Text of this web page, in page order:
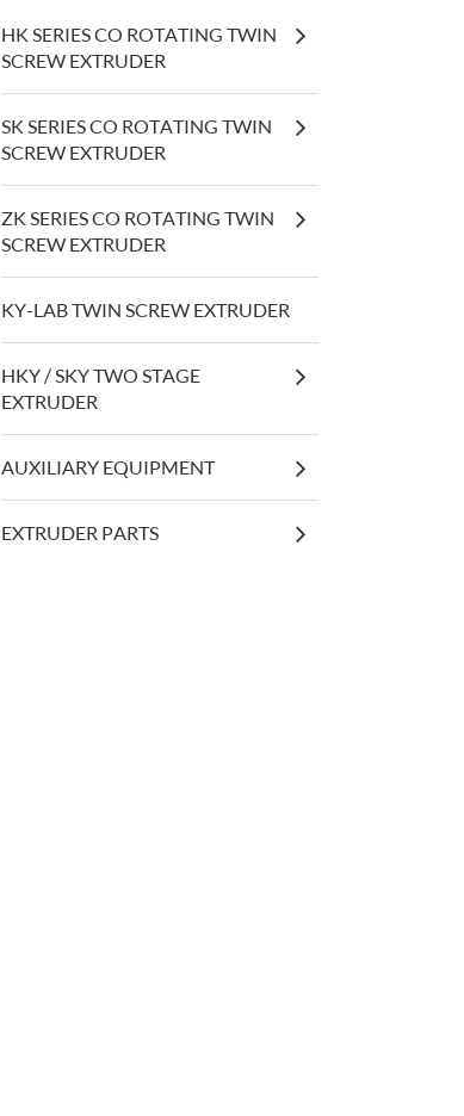
HK SERIES CO ROTATING TWIN
SCREW EXTRUDER
SK SERIES CO ROTATING TWIN
SCREW EXTRUDER
ZK SERIES CO ROTATING TWIN
SCREW EXTRUDER
KY-LAB TWIN SCREW EXTRUDER
HKY / SKY TWO STAGE
EXTRUDER
AUXILIARY EQUIPMENT
EXTRUDER PARTS